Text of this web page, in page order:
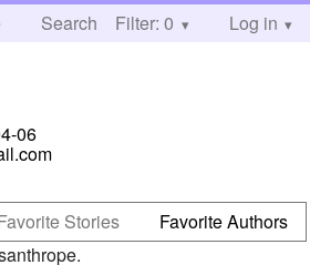
Search Help
Filter: 0 Log in
06
Stories
Favorite Authors